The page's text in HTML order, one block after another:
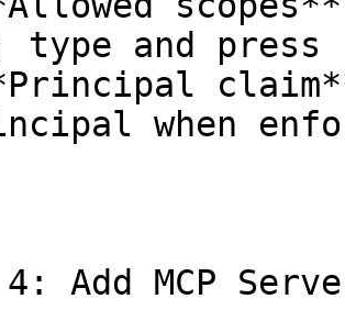
type and
when
Add MCP